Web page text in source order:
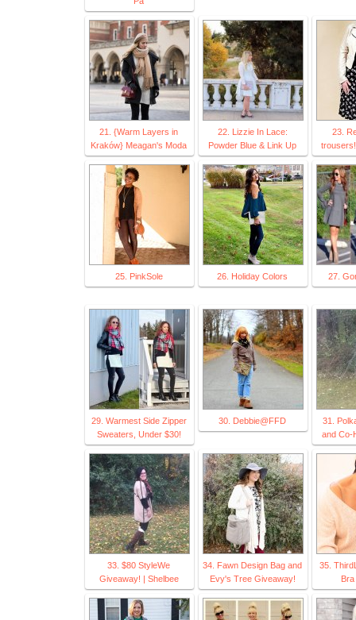
21. {Warm Layers in
Kraków} Meagan's Moda
22. Lizzie In Lace:
Powder Blue & Link Up
23.
25. PinkSole 26. Holiday Colors 27.
29. Warmest Side Zipper
Sweaters, Under $30!
30. Debbie@FFD
31.
and Co-
33. $80 StyleWe
Giveaway! | Shelbee
34. Fawn Design Bag and
Evy's Tree Giveaway!
35.